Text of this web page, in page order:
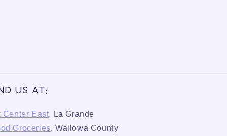
us at:
Center East, La Grande
Groceries, Wallowa County